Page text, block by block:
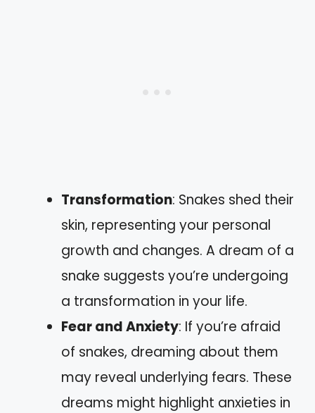
Transformation: Snakes shed their
skin, representing your personal
growth and changes. A dream of a
snake suggests you’re undergoing
a transformation in your life.
Fear and Anxiety: If you’re afraid
of snakes, dreaming about them
may reveal underlying fears. These
dreams might highlight anxieties in